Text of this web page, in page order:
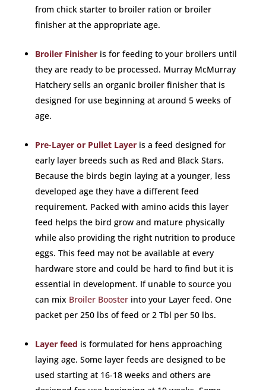
from chick starter to broiler ration or broiler
finisher at the appropriate age.
Broiler Finisheris for feeding to your broilers until
they are ready to be processed. Murray McMurray
Hatchery sells an organic broiler finisher that is
designed for use beginning at around 5 weeks of
age.
Pre-Layer or Pullet Layeris a feed designed for
early layer breeds such as Red and Black Stars.
Because the birds begin laying at a younger, less
developed age they have a different feed
requirement. Packed with amino acids this layer
feed helps the bird grow and mature physically
while also providing the right nutrition to produce
eggs. This feed may not be available at every
hardware store and could be hard to find but it is
essential in development. If unable to source you
can mix Broiler Boosterinto your Layer feed. One
packet per 250 lbs of feed or 2 Tbl per 50 lbs.
Layer feed is formulated for hens approaching
laying age. Some layer feeds are designed to be
used starting at 16-18 weeks and others are